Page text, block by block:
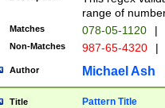
range of
Matches 078-05-1120 |
Non-Matches 987-65-4320 |
Author Michael Ash
Title Pattern Title